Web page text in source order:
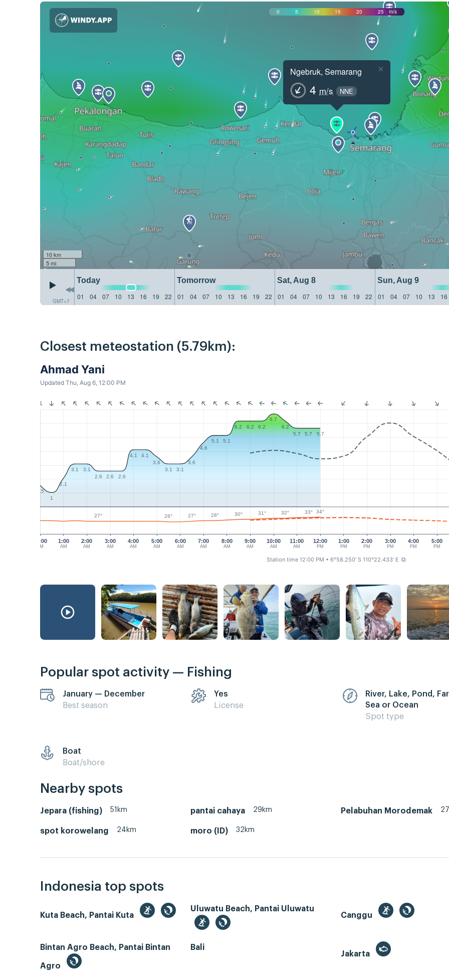
0 5 10 15 20 25 m/s
Ngebruk, Semarang
4 m/s NNE
×
10 km
5 mi
GMT+7
Today Tomorrow Sat, Aug 8 Sun, Aug 9
01
04 07 10 13 16 19 22 01 04 07 10 13 16 19 22 01 04 07 10 13 16 19 22 01 04 07 10 13 16
Closest meteostation (5.79km):
Ahmad Yani
Updated Thu, Aug 6, 12:00 PM
12:00
AM
1:00
AM
2:00
AM
3:00
AM
4:00
AM
5:00
AM
6:00
AM
8:00
AM
9:00
AM
10:00
AM
11:00
AM
12:00
PM
1:00
PM
2:00
PM
3:00
PM
4:00
PM
5:00
PM
7:00
AM
1.5
1
2.1
3.1
3.1
2.6
2.6 2.6
4.1
4.1
3.6
3.1
3.1
3.6
4.6
5.1 5.1
6.2 6.2 6.2
6.7
6.2
5.7
5.7 5.7
27° 26° 27° 28° 30° 31° 32° 33° 34°
Station time 12:00 PM • 6°58.250' S 110°22.433' E ⧉
Popular spot activity — Fishing
January — December
Best season
Yes
License
River, Lake, Pond,
Sea or Ocean
Spot type
Boat
Boat/shore
Nearby spots
Jepara (fishing) 51km pantai cahaya 29km Pelabuhan Morodemak
spot korowelang 24km moro (ID) 32km
Indonesia top spots
Kuta Beach, Pantai Kuta
Uluwatu Beach, Pantai Uluwatu
Canggu
Bintan Agro Beach, Pantai Bintan
Agro
Bali
Jakarta